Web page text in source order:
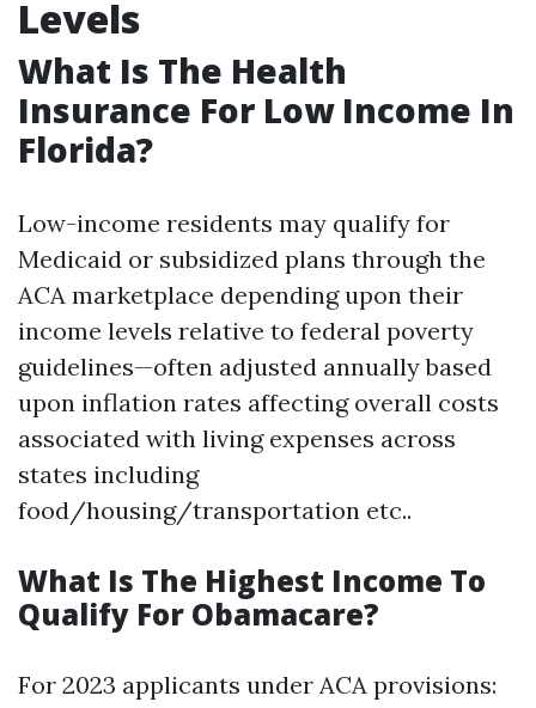
Levels
What Is The Health
Insurance For Low Income In
Florida?
Low-income residents may qualify for
Medicaid or subsidized plans through the
ACA marketplace depending upon their
income levels relative to federal poverty
guidelines—often adjusted annually based
upon inflation rates affecting overall costs
associated with living expenses across
states including
food/housing/transportation etc..
What Is The Highest Income To
Qualify For Obamacare?
For 2023 applicants under ACA provisions: